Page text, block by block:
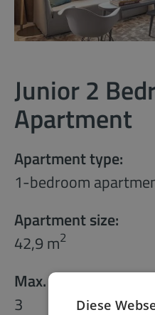
Junior 2
Apartment
Apartment type:
1-bedroom
Apartment size:
42,9 m2
Max. number of
3
Diese